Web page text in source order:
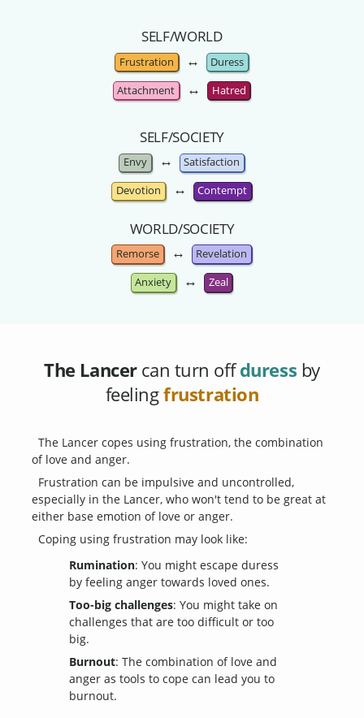
SELF/WORLD
Frustration ↔ Duress
Attachment ↔ Hatred
SELF/SOCIETY
Envy ↔ Satisfaction
Devotion ↔ Contempt
WORLD/SOCIETY
Remorse ↔ Revelation
Anxiety ↔ Zeal
The Lancercan turn offduress by
feelingfrustration
The Lancer copes using frustration, the combination
of love and anger.
Frustration can be impulsive and uncontrolled,
especially in the Lancer, who won't tend to be great at
either base emotion of love or anger.
Coping using frustration may look like:
Rumination: You might escape duress
by feeling anger towards loved ones.
Too-big challenges: You might take on
challenges that are too difficult or too
big.
Burnout: The combination of love and
anger as tools to cope can lead you to
burnout.